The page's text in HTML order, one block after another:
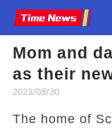
Mom and
as their
2023/08/30
The home of
Article